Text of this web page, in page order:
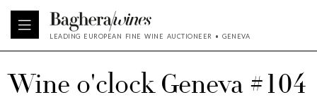
LEADING EUROPEAN FINE WINE AUCTIONEER • GENEVA
Wine o'clock Geneva #104